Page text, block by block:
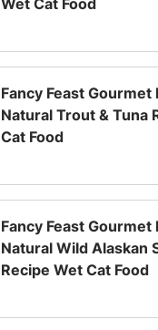
Fancy Feast Gourmet
Natural Trout & Tuna
Cat Food
Fancy Feast Gourmet
Natural Wild Alaskan
Recipe Wet Cat Food